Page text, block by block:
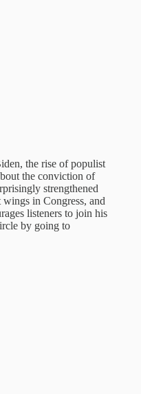
the rise of populist
the conviction of
strengthened
wings in Congress, and
listeners to join his
by going to